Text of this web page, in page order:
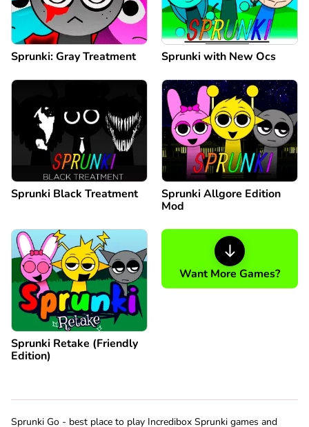
Sprunki: Gray Treatment Sprunki with New Ocs
Sprunki Black Treatment
Sprunki Allgore Edition
Mod
Sprunki Retake (Friendly
Edition)
Want More Games?
Sprunki Go - best place to play Incredibox Sprunki games and